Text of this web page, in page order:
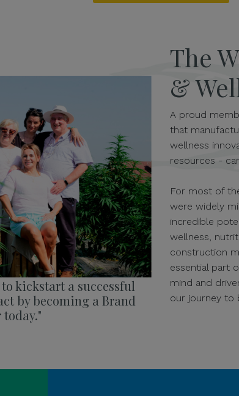
kickstart a successful
by becoming a Brand
The
&
A proud
that
wellness
resources -
For most of
were widely
incredible
wellness,
construction
essential part
mind and
our journey to